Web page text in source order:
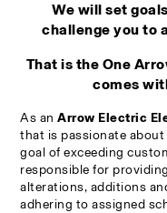
We will set
challenge you to
That is the One
comes
As an Arrow Electric
that is passionate
goal of exceeding
responsible for
alterations, additions
adhering to assigned